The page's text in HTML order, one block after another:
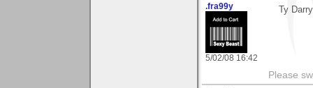
.fra99y
5/02/08 16:42
Ty
Please